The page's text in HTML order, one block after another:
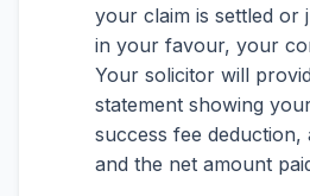
your claim is settled or
in your favour, your
Your solicitor will
statement showing
success fee deduction,
and the net amount